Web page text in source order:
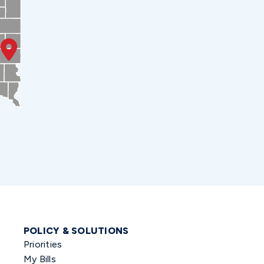
POLICY & SOLUTIONS
Priorities
My Bills